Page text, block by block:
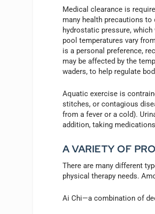
Medical clearance is
many health precautions to
hydrostatic pressure,
pool temperatures vary
is a personal preference,
may be affected by the
waders, to help regulate
Aquatic exercise is
stitches, or contagious
from a fever or a cold).
addition, taking
A VARIETY OF
There are many different
physical therapy needs.
Ai Chi—a combination of